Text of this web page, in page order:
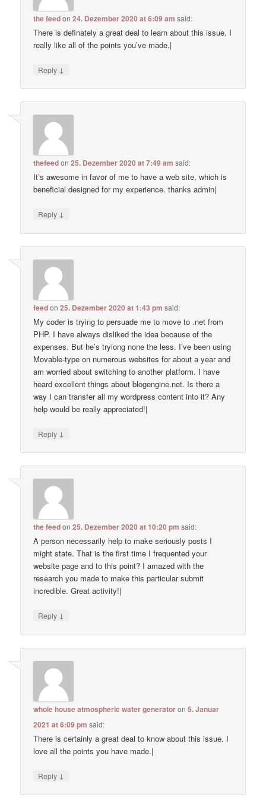
the feedon24. Dezember 2020 at 6:09 am said:
There is definately a great deal to learn about this issue. I
really like all of the points you’ve made.|
Reply ↓
thefeedon25. Dezember 2020 at 7:49 am said:
It’s awesome in favor of me to have a web site, which is
beneficial designed for my experience. thanks admin|
Reply ↓
feedon25. Dezember 2020 at 1:43 pm said:
My coder is trying to persuade me to move to .net from
PHP. I have always disliked the idea because of the
expenses. But he’s tryiong none the less. I’ve been using
Movable-type on numerous websites for about a year and
am worried about switching to another platform. I have
heard excellent things about blogengine.net. Is there a
way I can transfer all my wordpress content into it? Any
help would be really appreciated!|
Reply ↓
the feedon25. Dezember 2020 at 10:20 pm said:
A person necessarily help to make seriously posts I
might state. That is the first time I frequented your
website page and to this point? I amazed with the
research you made to make this particular submit
incredible. Great activity!|
Reply ↓
whole house atmospheric water generatoron5. Januar
2021 at 6:09 pm said:
There is certainly a great deal to know about this issue. I
love all the points you have made.|
Reply ↓